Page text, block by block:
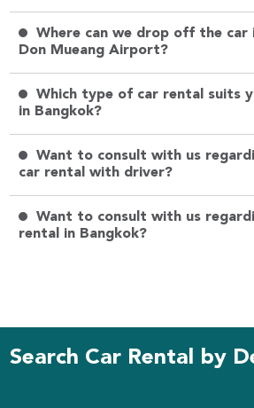
Where can we drop off the
Don Mueang Airport?
Which type of car rental suits
in Bangkok?
Want to consult with us
car rental with driver?
Want to consult with us
rental in Bangkok?
Search Car Rental by